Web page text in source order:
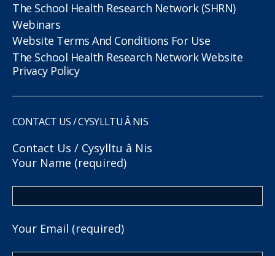
The School Health Research Network (SHRN)
Webinars
Website Terms And Conditions For Use
The School Health Research Network Website
Privacy Policy
CONTACT US / CYSYLLTU Â NIS
Contact Us / Cysylltu â Nis
Your Name (required)
Your Email (required)